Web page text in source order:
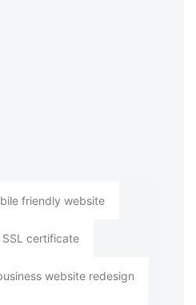
friendly website
SSL certificate
website redesign